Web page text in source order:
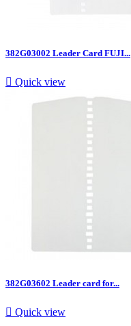
382G03002 Leader Card FUJI...
 Quick view
382G03602 Leader card for...
 Quick view